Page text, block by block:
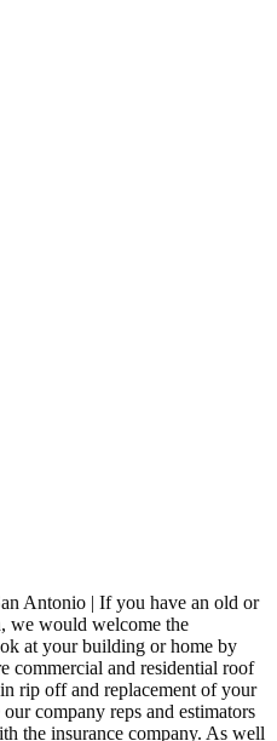
Antonio | If you have an old or
we would welcome the
at your building or home by
commercial and residential roof
rip off and replacement of your
company reps and estimators
the insurance company. As well